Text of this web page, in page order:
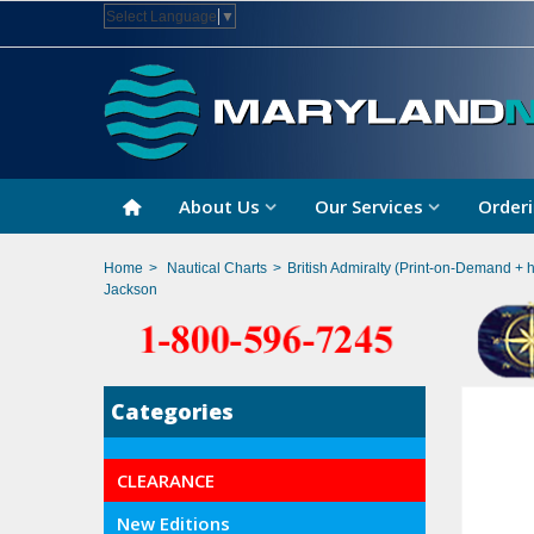
Select Language ▼
About Us Our Services
Home > Nautical Charts > British Admiralty (Print-on-Demand +
Jackson
Categories
CLEARANCE
New Editions